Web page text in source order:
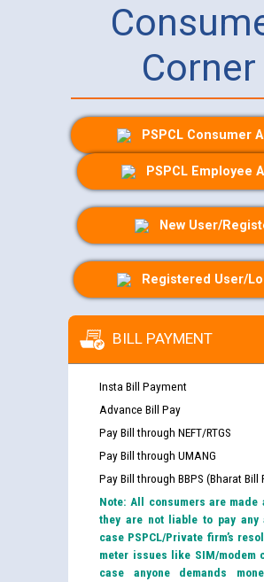
Corner
PSPCL Consumer
PSPCL Employee
New User/
Registered User/
BILL PAYMENT
Insta Bill Payment
Advance Bill Pay
Pay Bill through NEFT/RTGS
Pay Bill through UMANG
Pay Bill through BBPS (Bharat Bill
Note: All consumers are made
they are not liable to pay any
case PSPCL/Private firm’s
meter issues like SIM/modem
case anyone demands